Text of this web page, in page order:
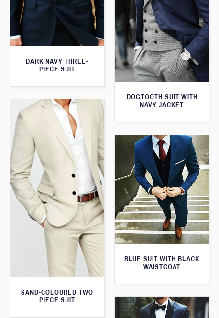
DARK NAVY THREE-
PIECE SUIT
DOGTOOTH SUIT WITH
NAVY JACKET
SAND-COLOURED TWO
PIECE SUIT
BLUE SUIT WITH BLACK
WAISTCOAT